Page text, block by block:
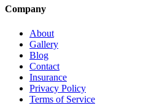
Company
About
Gallery
Blog
Contact
Insurance
Privacy Policy
Terms of Service